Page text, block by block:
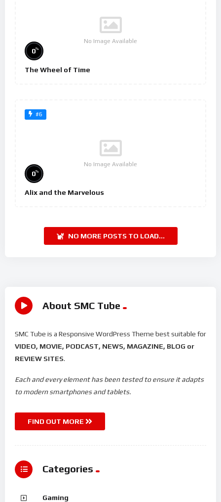
No Image Available
0%
The Wheel of Time
#6
No Image Available
0%
Alix and the Marvelous
NO MORE POSTS TO LOAD...
About SMC Tube
SMC Tube is a Responsive WordPress Theme best suitable for
VIDEO, MOVIE, PODCAST, NEWS, MAGAZINE, BLOG or
REVIEW SITES.
Each and every element has been tested to ensure it adapts
to modern smartphones and tablets.
FIND OUT MORE
Categories
Gaming